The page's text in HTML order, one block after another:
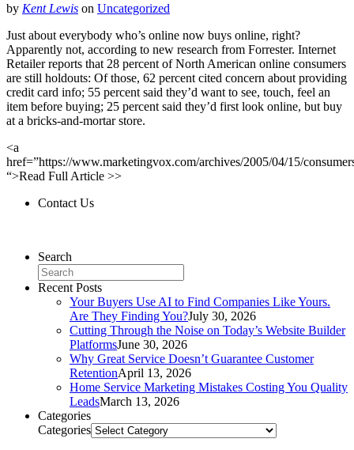
by Kent Lewis on Uncategorized
Just about everybody who’s online now buys online, right?
Apparently not, according to new research from Forrester. Internet
Retailer reports that 28 percent of North American online consumers
are still holdouts: Of those, 62 percent cited concern about providing
credit card info; 55 percent said they’d want to see, touch, feel an
item before buying; 25 percent said they’d first look online, but buy
at a bricks-and-mortar store.
<a
href=”https://www.marketingvox.com/archives/2005/04/15/
“>Read Full Article >>
Contact Us
Search
Recent Posts
Your Buyers Use AI to Find Companies Like Yours.
Are They Finding You?July 30, 2026
Cutting Through the Noise on Today’s Website Builder
PlatformsJune 30, 2026
Why Great Service Doesn’t Guarantee Customer
RetentionApril 13, 2026
Home Service Marketing Mistakes Costing You Quality
LeadsMarch 13, 2026
Categories
Categories